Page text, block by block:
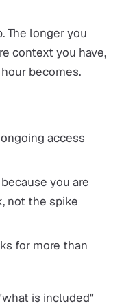
The longer you
context you have,
becomes.
access
you are
not the spike
for more than
is included"